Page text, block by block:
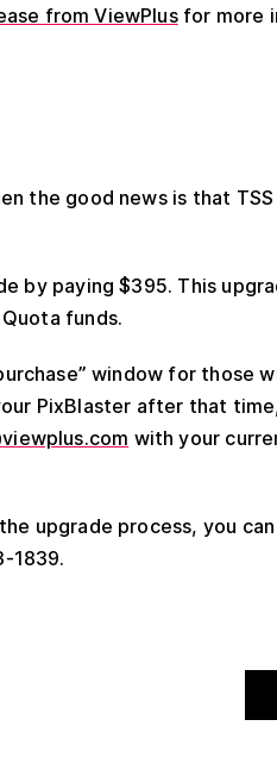
from ViewPlusfor more
the good news is that
by paying $395. This
funds.
window for those
PixBlaster after that
with your
upgrade process, you
1839.